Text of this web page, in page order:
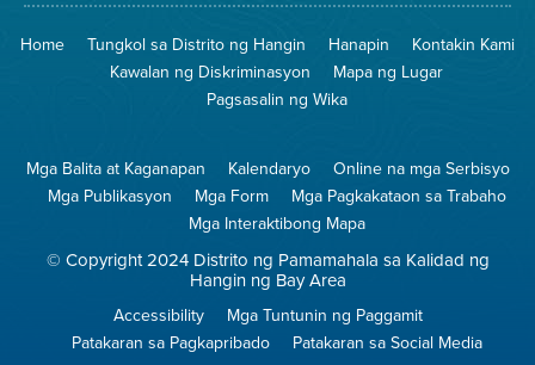
Iligtas
Hangin
8774
na
Pagsunog
Home Tungkol sa Distrito ng Hangin Hanapin
Kontakin Kami
Kawalan ng Diskriminasyon
Mapa ng Lugar
Pagsasalin ng Wika
Mga Balita at Kaganapan Kalendaryo
Online na mga Serbisyo
Mga Publikasyon
Mga Form
Mga Pagkakataon sa Trabaho
Mga Interaktibong Mapa
© Copyright 2024 Distrito ng Pamamahala sa Kalidad ng
Hangin ng Bay Area
Accessibility
Mga Tuntunin ng Paggamit
Patakaran sa Pagkapribado
Patakaran sa Social Media